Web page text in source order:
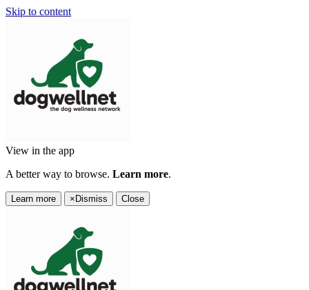
Skip to content
View in the app
A better way to browse. Learn more.
Learn more × Dismiss Close